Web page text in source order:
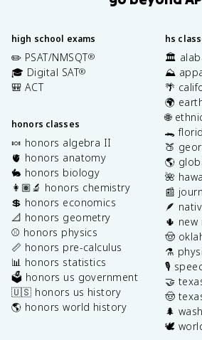
high school exams
✏️ PSAT/NMSQT®
🎓 Digital SAT®
🎒 ACT
honors classes
🍬 honors algebra II
🫀 honors anatomy
🐇 honors biology
👩🏽‍🔬 honors chemistry
💲 honors economics
📐 honors geometry
⚾️ honors physics
📏 honors pre-calculus
📊 honors statistics
🗳️ honors us government
🇺🇸 honors us history
🌎 honors world history
hs
🏛️
⛰️
🌴
🌍
🌐
🐊
🍑
🌎
🌺
📰
🪶
🌵
🤠
⚗️
🎙️
🤝
🤠
🌲
🕊️